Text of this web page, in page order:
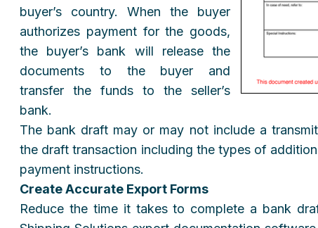
buyer’s country. When the buyer
authorizes payment for the goods,
the buyer’s bank will release the
documents to the buyer and
transfer the funds to the seller’s
bank.
The bank draft may or may not include a
the draft transaction including the types of
payment instructions.
Create Accurate Export Forms
Reduce the time it takes to complete a bank